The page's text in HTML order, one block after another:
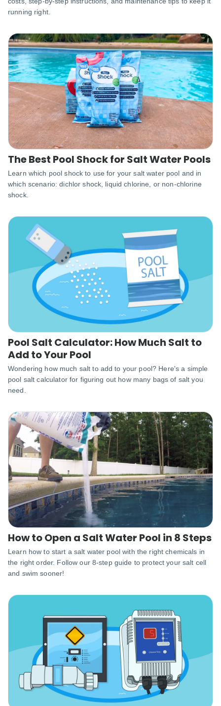
running right.
The Best Pool Shock for Salt Water Pools
Learn which pool shock to use for your salt water pool and in
which scenario: dichlor shock, liquid chlorine, or non-chlorine
shock.
Pool Salt Calculator: How Much Salt to
Add to Your Pool
Wondering how much salt to add to your pool? Here's a simple
pool salt calculator for figuring out how many bags of salt you
need.
How to Open a Salt Water Pool in 8 Steps
Learn how to start a salt water pool with the right chemicals in
the right order. Follow our 8-step guide to protect your salt cell
and swim sooner!